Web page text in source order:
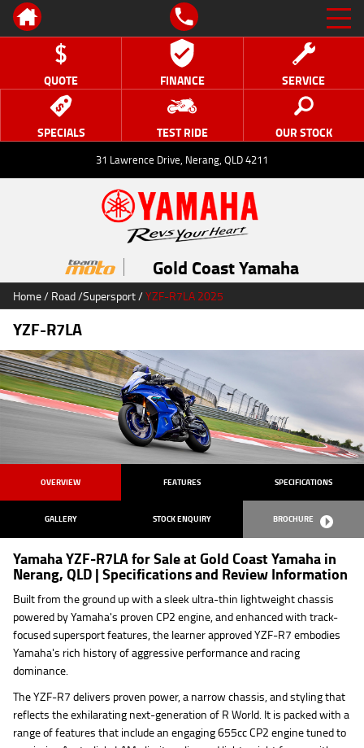
QUOTE FINANCE SERVICE
SPECIALS TEST RIDE OUR STOCK
31 Lawrence Drive, Nerang, QLD 4211
Gold Coast Yamaha
Home/Road/Supersport/YZF-R7LA 2025
YZF-R7LA
OVERVIEW FEATURES SPECIFICATIONS
GALLERY STOCK ENQUIRY BROCHURE
Yamaha YZF-R7LA for Sale at Gold Coast Yamaha in
Nerang, QLD | Specifications and Review Information
Built from the ground up with a sleek ultra-thin lightweight chassis
powered by Yamaha's proven CP2 engine, and enhanced with track-
focused supersport features, the learner approved YZF-R7 embodies
Yamaha's rich history of aggressive performance and racing
dominance.
The YZF-R7 delivers proven power, a narrow chassis, and styling that
reflects the exhilarating next-generation of R World. It is packed with a
range of features that include an engaging 655cc CP2 engine tuned to